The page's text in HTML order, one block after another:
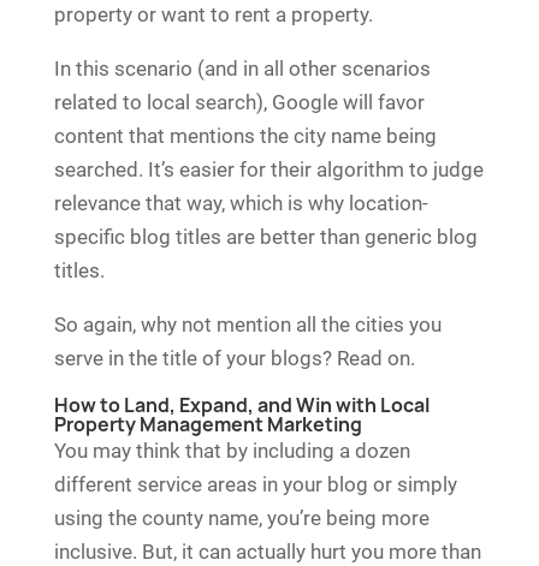
property or want to rent a property.
In this scenario (and in all other scenarios
related to local search), Google will favor
content that mentions the city name being
searched. It’s easier for their algorithm to judge
relevance that way, which is why location-
specific blog titles are better than generic blog
titles.
So again, why not mention all the cities you
serve in the title of your blogs? Read on.
How to Land, Expand, and Win with Local
Property Management Marketing
You may think that by including a dozen
different service areas in your blog or simply
using the county name, you’re being more
inclusive. But, it can actually hurt you more than